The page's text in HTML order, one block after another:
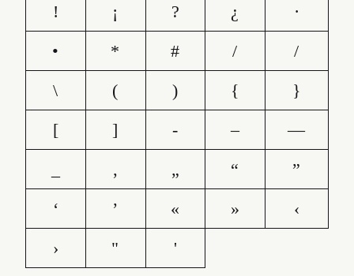
!
¡ ? ¿
·
•
* # /
/
\
( ) {
}
[
] - –
—
‚ „ “
”
‘
’ « »
‹
›
" '